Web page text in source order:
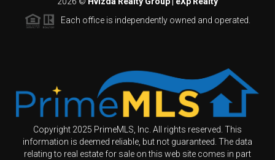
Each office is independently owned and operated.
Copyright 2025 PrimeMLS, Inc. All rights reserved. This
information is deemed reliable, but not guaranteed. The data
relating to real estate for sale on this web site comes in part